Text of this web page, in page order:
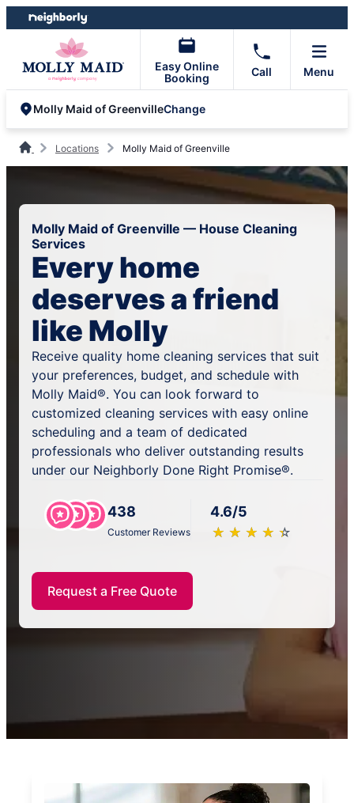
Skip
to
Skip
to
Easy Online
Booking
Call Menu
Molly Maid of GreenvilleChange
Locations Molly Maid of Greenville
Molly Maid of Greenville — House Cleaning
Services
Every home
deserves a friend
like Molly
Receive quality home cleaning services that suit
your preferences, budget, and schedule with
Molly Maid®. You can look forward to
customized cleaning services with easy online
scheduling and a team of dedicated
professionals who deliver outstanding results
under our Neighborly Done Right Promise®.
438
Customer Reviews
4.6/5
★ ★ ★ ★ ★
☆ ☆ ☆ ☆ ☆
Request a Free Quote